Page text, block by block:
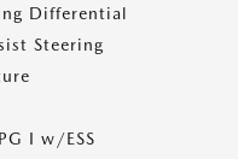
Differential
Steering
I w/ESS